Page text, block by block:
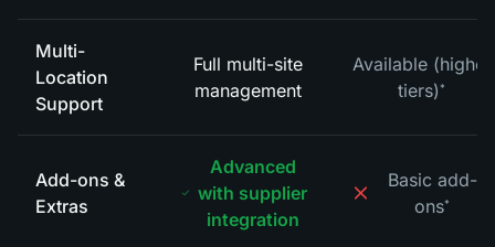
Multi-
Location
Support
Full multi-site
management
Available (higher
tiers)*
Add-ons &
Extras
Advanced
with supplier
integration
Basic add-
ons*